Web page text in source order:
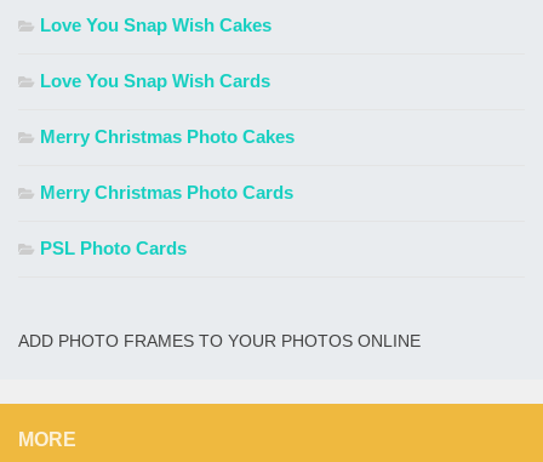
Love You Snap Wish Cakes
Love You Snap Wish Cards
Merry Christmas Photo Cakes
Merry Christmas Photo Cards
PSL Photo Cards
ADD PHOTO FRAMES TO YOUR PHOTOS ONLINE
MORE